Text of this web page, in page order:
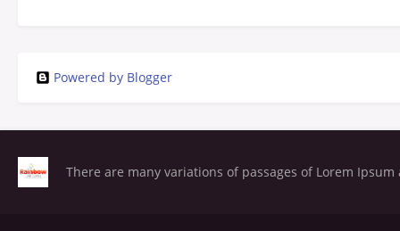
Powered by Blogger
There are many variations of passages of Lorem Ipsum